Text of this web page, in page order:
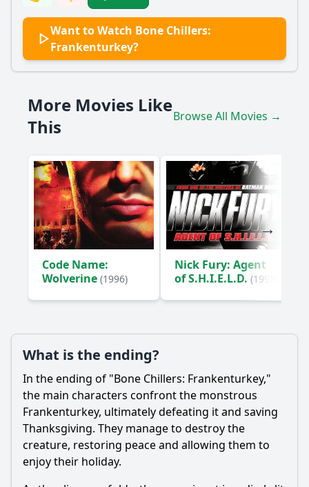
Want to Watch Bone Chillers:
Frankenturkey?
More Movies Like
This
Browse All Movies →
Code Name:
Wolverine (1996)
Nick Fury: Agent
of S.H.I.E.L.D. (1998)
What is the ending?
In the ending of "Bone Chillers: Frankenturkey,"
the main characters confront the monstrous
Frankenturkey, ultimately defeating it and saving
Thanksgiving. They manage to destroy the
creature, restoring peace and allowing them to
enjoy their holiday.